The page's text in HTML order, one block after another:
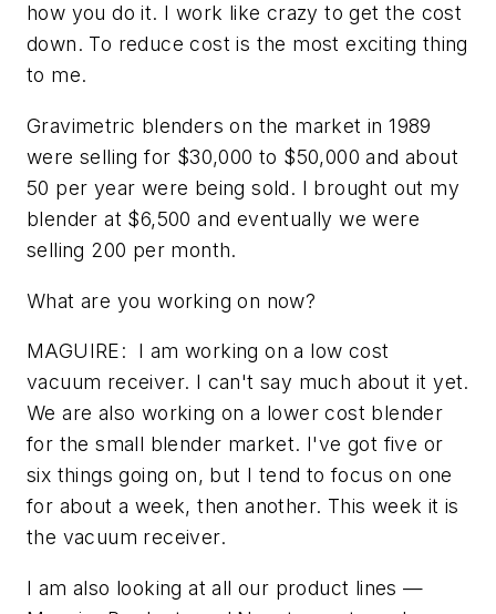
how you do it. I work like crazy to get the cost
down. To reduce cost is the most exciting thing
to me.
Gravimetric blenders on the market in 1989
were selling for $30,000 to $50,000 and about
50 per year were being sold. I brought out my
blender at $6,500 and eventually we were
selling 200 per month.
What are you working on now?
MAGUIRE: I am working on a low cost
vacuum receiver. I can't say much about it yet.
We are also working on a lower cost blender
for the small blender market. I've got five or
six things going on, but I tend to focus on one
for about a week, then another. This week it is
the vacuum receiver.
I am also looking at all our product lines —